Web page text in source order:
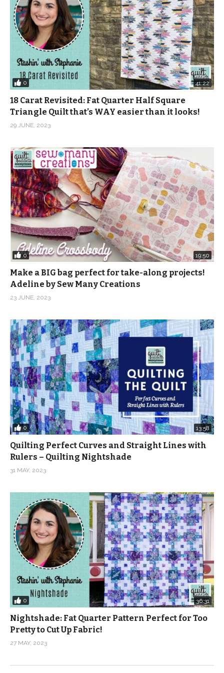
Instagram:
https://www.instagram.com/quiltaddictsanonymous
Pinterest: https://www.pinterest.com/quiltaablog/
Music: In the Treehouse – Merrie from Epidemic Sound
(Visited 1,112 times, 1 visits today)
0 41:22
18 Carat Revisited: Fat Quarter Half Square
Triangle Quilt that’s WAY easier than it looks!
29 JUNE, 2023
0 19:50
Make a BIG bag perfect for take-along projects!
Adeline by Sew Many Creations
23 JUNE, 2023
0 13:58
Quilting Perfect Curves and Straight Lines with
Rulers – Quilting Nightshade
31 MAY, 2023
0 36:31
Nightshade: Fat Quarter Pattern Perfect for Too
Pretty to Cut Up Fabric!
27 MAY, 2023